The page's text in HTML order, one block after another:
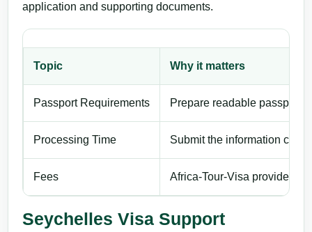
application and supporting documents.
Topic Why it matters
Passport Requirements Prepare readable passport
Processing Time Submit the information
Fees Africa-Tour-Visa provides
Seychelles Visa Support